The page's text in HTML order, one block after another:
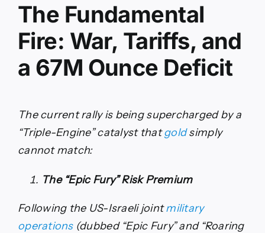
The Fundamental
Fire: War, Tariffs, and
a 67M Ounce Deficit
The current rally is being supercharged by a
“Triple-Engine” catalyst thatgoldsimply
cannot match:
The “Epic Fury” Risk Premium
Following the US-Israeli jointmilitary
operations(dubbed “Epic Fury” and “Roaring